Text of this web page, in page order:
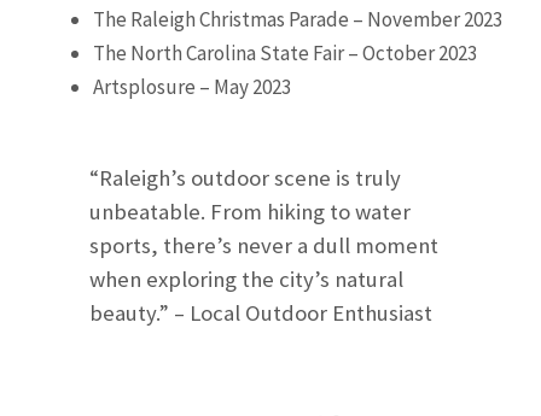
The Raleigh Christmas Parade – November 2023
The North Carolina State Fair – October 2023
Artsplosure – May 2023
“Raleigh’s outdoor scene is truly
unbeatable. From hiking to water
sports, there’s never a dull moment
when exploring the city’s natural
beauty.” – Local Outdoor Enthusiast